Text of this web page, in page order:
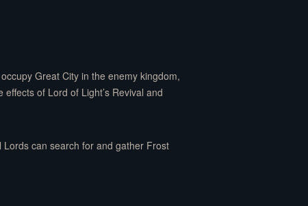
Great City in the enemy kingdom,
of Lord of Light’s Revival and
can search for and gather Frost